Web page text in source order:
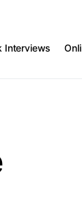
Interviews